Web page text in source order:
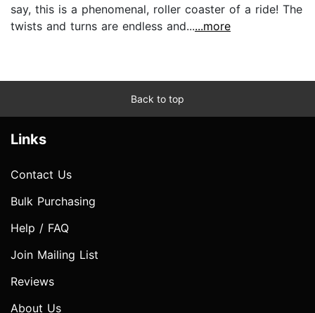
say, this is a phenomenal, roller coaster of a ride! The
twists and turns are endless and......more
Back to top
Links
Contact Us
Bulk Purchasing
Help / FAQ
Join Mailing List
Reviews
About Us